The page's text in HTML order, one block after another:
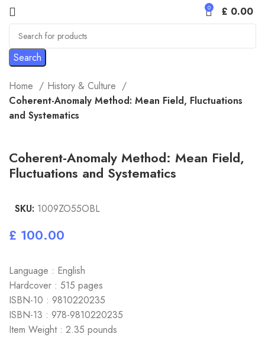
0 £ 0.00
Search
Home
History & Culture
Coherent-Anomaly Method: Mean Field, Fluctuations
and Systematics
Coherent-Anomaly Method: Mean Field,
Fluctuations and Systematics
SKU: 1009ZO55OBL
£
Language : English
Hardcover : 515 pages
ISBN-10 : 9810220235
ISBN-13 : 978-9810220235
Item Weight : 2.35 pounds